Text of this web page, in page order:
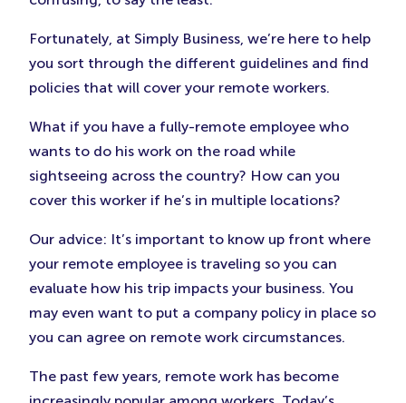
Fortunately, at Simply Business, we’re here to help
you sort through the different guidelines and find
policies that will cover your remote workers.
What if you have a fully-remote employee who
wants to do his work on the road while
sightseeing across the country? How can you
cover this worker if he’s in multiple locations?
Our advice: It’s important to know up front where
your remote employee is traveling so you can
evaluate how his trip impacts your business. You
may even want to put a company policy in place so
you can agree on remote work circumstances.
The past few years, remote work has become